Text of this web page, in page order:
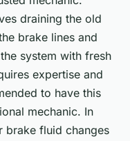
draining the old
brake lines and
system with fresh
expertise and
to have this
mechanic. In
brake fluid changes